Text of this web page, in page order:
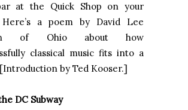
at the Quick Shop on your
a poem by David Lee
of Ohio about how
classical music fits into a
by Ted Kooser.]
DC Subway